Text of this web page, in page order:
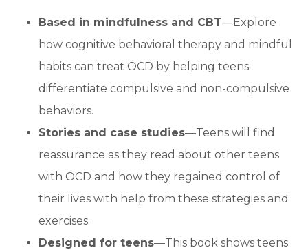
Based in mindfulness and CBT—Explore
how cognitive behavioral therapy and mindful
habits can treat OCD by helping teens
differentiate compulsive and non-compulsive
behaviors.
Stories and case studies—Teens will find
reassurance as they read about other teens
with OCD and how they regained control of
their lives with help from these strategies and
exercises.
Designed for teens—This book shows teens